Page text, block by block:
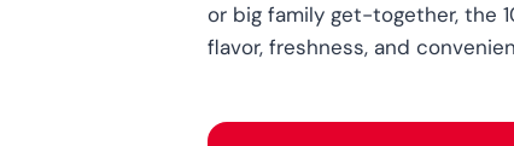
or big family get-together, the
flavor, freshness, and